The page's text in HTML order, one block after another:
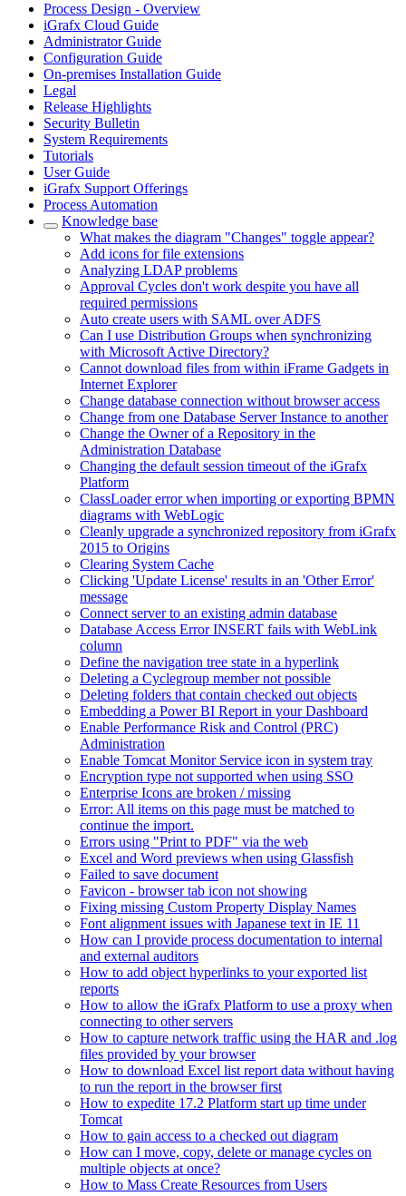
Process Design - Overview
iGrafx Cloud Guide
Administrator Guide
Configuration Guide
On-premises Installation Guide
Legal
Release Highlights
Security Bulletin
System Requirements
Tutorials
User Guide
iGrafx Support Offerings
Process Automation
Knowledge base
What makes the diagram "Changes" toggle appear?
Add icons for file extensions
Analyzing LDAP problems
Approval Cycles don't work despite you have all
required permissions
Auto create users with SAML over ADFS
Can I use Distribution Groups when synchronizing
with Microsoft Active Directory?
Cannot download files from within iFrame Gadgets in
Internet Explorer
Change database connection without browser access
Change from one Database Server Instance to another
Change the Owner of a Repository in the
Administration Database
Changing the default session timeout of the iGrafx
Platform
ClassLoader error when importing or exporting BPMN
diagrams with WebLogic
Cleanly upgrade a synchronized repository from iGrafx
2015 to Origins
Clearing System Cache
Clicking 'Update License' results in an 'Other Error'
message
Connect server to an existing admin database
Database Access Error INSERT fails with WebLink
column
Define the navigation tree state in a hyperlink
Deleting a Cyclegroup member not possible
Deleting folders that contain checked out objects
Embedding a Power BI Report in your Dashboard
Enable Performance Risk and Control (PRC)
Administration
Enable Tomcat Monitor Service icon in system tray
Encryption type not supported when using SSO
Enterprise Icons are broken / missing
Error: All items on this page must be matched to
continue the import.
Errors using "Print to PDF" via the web
Excel and Word previews when using Glassfish
Failed to save document
Favicon - browser tab icon not showing
Fixing missing Custom Property Display Names
Font alignment issues with Japanese text in IE 11
How can I provide process documentation to internal
and external auditors
How to add object hyperlinks to your exported list
reports
How to allow the iGrafx Platform to use a proxy when
connecting to other servers
How to capture network traffic using the HAR and .log
files provided by your browser
How to download Excel list report data without having
to run the report in the browser first
How to expedite 17.2 Platform start up time under
Tomcat
How to gain access to a checked out diagram
How can I move, copy, delete or manage cycles on
multiple objects at once?
How to Mass Create Resources from Users